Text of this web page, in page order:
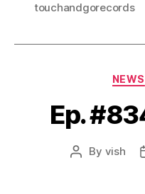
touchandgorecords
NEWS
Ep.
Post
By vish